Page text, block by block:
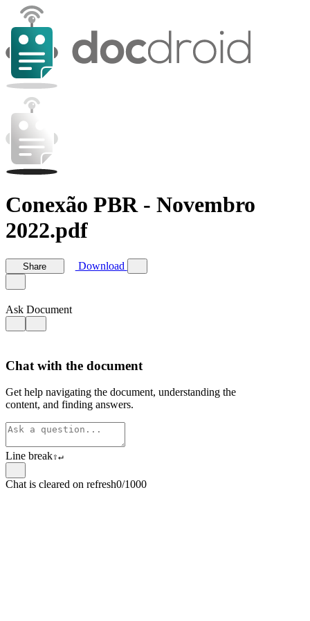
Conexão PBR - Novembro
2022.pdf
Share Download
Ask Document
Chat with the document
Get help navigating the document, understanding the
content, and finding answers.
Line break⇧↵
Chat is cleared on refresh0/1000